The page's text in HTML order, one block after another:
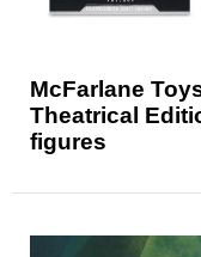
McFarlane
Theatrical
figures